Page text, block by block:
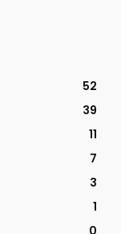
52
39
11
7
3
1
0